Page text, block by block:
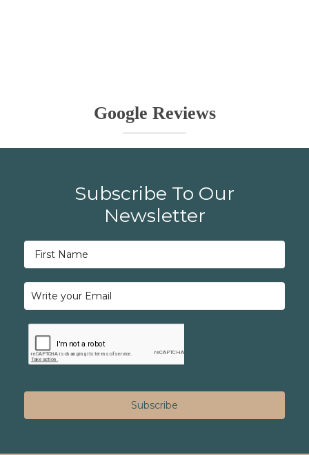
Google Reviews
Subscribe To Our
Newsletter
Subscribe